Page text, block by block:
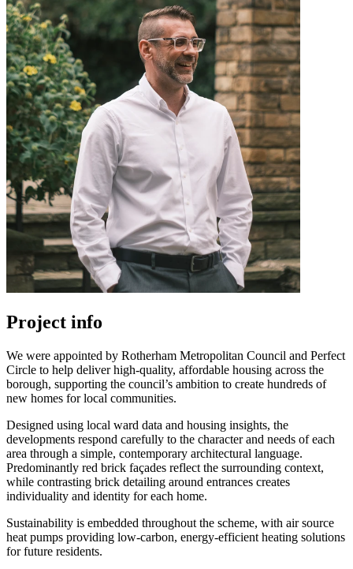
Project info
We were appointed by Rotherham Metropolitan Council and Perfect
Circle to help deliver high-quality, affordable housing across the
borough, supporting the council’s ambition to create hundreds of
new homes for local communities.
Designed using local ward data and housing insights, the
developments respond carefully to the character and needs of each
area through a simple, contemporary architectural language.
Predominantly red brick façades reflect the surrounding context,
while contrasting brick detailing around entrances creates
individuality and identity for each home.
Sustainability is embedded throughout the scheme, with air source
heat pumps providing low-carbon, energy-efficient heating solutions
for future residents.